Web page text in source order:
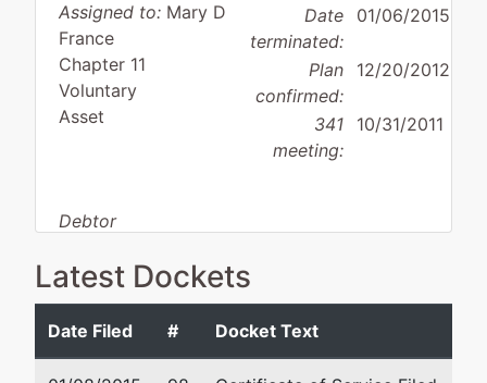
Assigned to: Mary D
France
Chapter 11
Voluntary
Asset
Debtor
Not Applicable
Date
terminated:
01/06/2015
Plan
confirmed:
12/20/2012
341
meeting:
10/31/2011
Debtor
represented
by
Craig A. Diehl
Latest Dockets
Date Filed # Docket Text